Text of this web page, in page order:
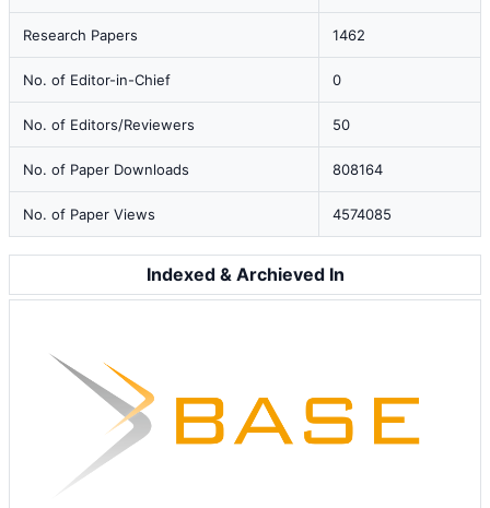
Research Papers 1462
No. of Editor-in-Chief 0
No. of Editors/Reviewers 50
No. of Paper Downloads 808164
No. of Paper Views 4574085
Indexed & Archieved In